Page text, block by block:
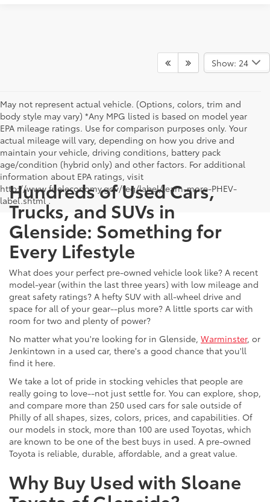
Show: 24
May not represent actual vehicle. (Options, colors, trim and
body style may vary) *Any MPG listed is based on model year
EPA mileage ratings. Use for comparison purposes only. Your
actual mileage will vary, depending on how you drive and
maintain your vehicle, driving conditions, battery pack
age/condition (hybrid only) and other factors. For additional
information about EPA ratings, visit
http://www.fueleconomy.gov/feg/label/learn-more-PHEV-
label.shtml .
Hundreds of Used Cars,
Trucks, and SUVs in
Glenside: Something for
Every Lifestyle
What does your perfect pre-owned vehicle look like? A recent
model-year (within the last three years) with low mileage and
great safety ratings? A hefty SUV with all-wheel drive and
space for all of your gear--plus more? A little sports car with
room for two and plenty of power?
No matter what you're looking for in Glenside, Warminster, or
Jenkintown in a used car, there's a good chance that you'll
find it here.
We take a lot of pride in stocking vehicles that people are
really going to love--not just settle for. You can explore, shop,
and compare more than 250 used cars for sale outside of
Philly of all shapes, sizes, colors, prices, and capabilities. Of
our models in stock, more than 100 are used Toyotas, which
are known to be one of the best buys in used. A pre-owned
Toyota is reliable, durable, affordable, and a great value.
Why Buy Used with Sloane